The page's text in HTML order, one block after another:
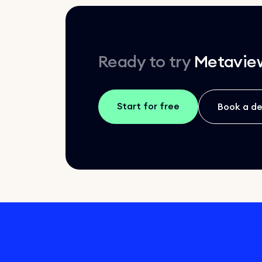
Ready to try
Start for free Book a